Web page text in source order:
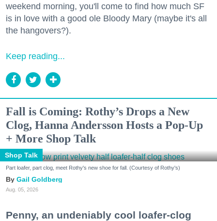
weekend morning, you'll come to find how much SF
is in love with a good ole Bloody Mary (maybe it's all
the hangovers?).
Keep reading...
Fall is Coming: Rothy’s Drops a New
Clog, Hanna Andersson Hosts a Pop-Up
+ More Shop Talk
Shop Talk
Part loafer, part clog, meet Rothy's new shoe for fall. (Courtesy of Rothy's)
Gail Goldberg
Aug. 05, 2026
Penny, an undeniably cool loafer-clog